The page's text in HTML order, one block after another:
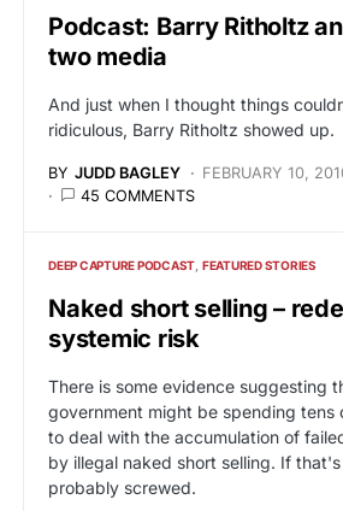
Podcast: Barry Ritholtz
two media
And just when I thought things
ridiculous, Barry Ritholtz showed up.
BY JUDD BAGLEY
FEBRUARY 10,
45 COMMENTS
DEEP CAPTURE PODCAST FEATURED STORIES
Naked short selling –
systemic risk
There is some evidence suggesting
government might be spending tens
to deal with the accumulation of
by illegal naked short selling. If
probably screwed.